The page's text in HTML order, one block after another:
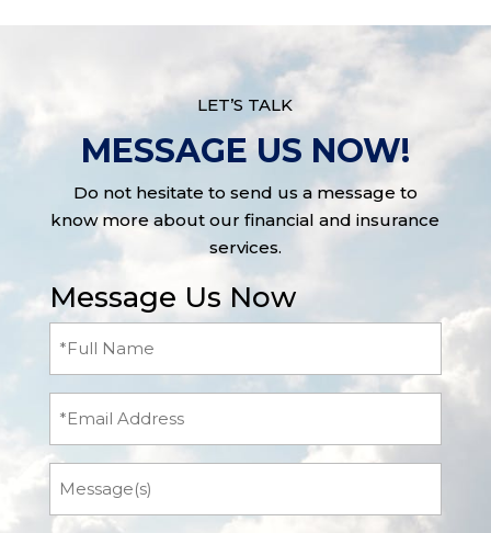
LET’S TALK
MESSAGE US NOW!
Do not hesitate to send us a message to
know more about our financial and insurance
services.
Message Us Now
(Required)